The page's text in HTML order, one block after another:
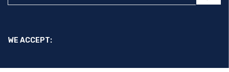
WE ACCEPT: